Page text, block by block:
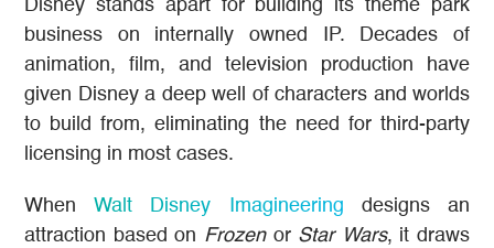
Disney stands apart for building its theme park
business on internally owned IP. Decades of
animation, film, and television production have
given Disney a deep well of characters and worlds
to build from, eliminating the need for third-party
licensing in most cases.
When Walt Disney Imagineering designs an
attraction based on Frozenor Star Wars, it draws